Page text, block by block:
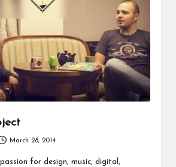
March 28, 2014
for design, music, digital,